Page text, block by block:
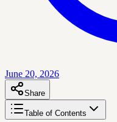
June 20, 2026
Share
Table of Contents